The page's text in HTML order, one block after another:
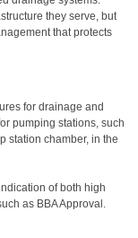
they serve, but
that protects
for drainage and
pumping stations, such
station chamber, in the
of both high
as BBA Approval.